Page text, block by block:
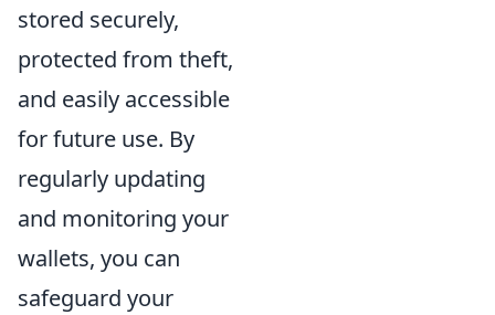
stored securely,
protected from theft,
and easily accessible
for future use. By
regularly updating
and monitoring your
wallets, you can
safeguard your